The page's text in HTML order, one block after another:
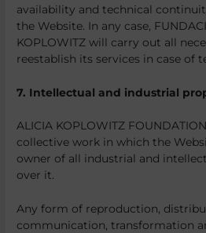
availability and technical
the Website. In any case,
KOPLOWITZ will carry out all
reestablish its services in case of
7. Intellectual and industrial
ALICIA KOPLOWITZ
collective work in which the
owner of all industrial and
over it.
Any form of reproduction,
communication, transformation